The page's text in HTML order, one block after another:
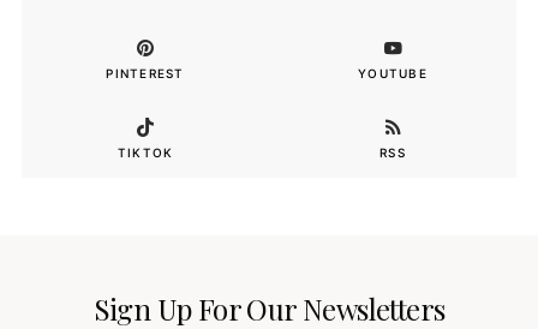
PINTEREST YOUTUBE
TIKTOK RSS
Sign Up For Our Newsletters